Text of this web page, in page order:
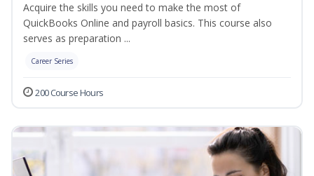
Acquire the skills you need to make the most of
QuickBooks Online and payroll basics. This course also
serves as preparation ...
Career Series
200 Course Hours